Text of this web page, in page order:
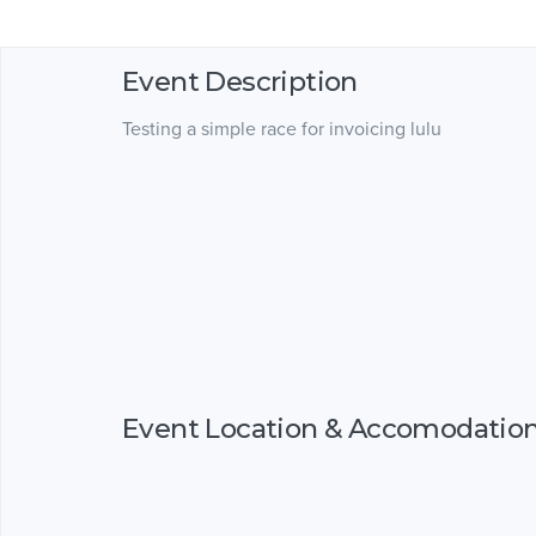
Event Description
Testing a simple race for invoicing lulu
Event Location &